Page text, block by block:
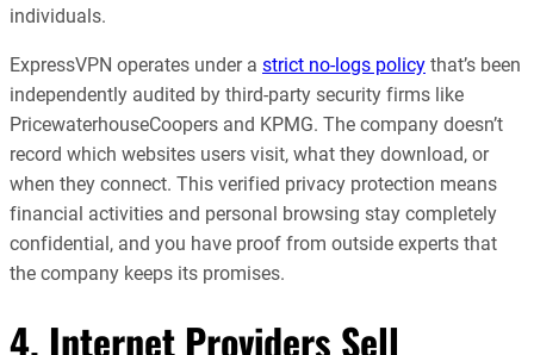
individuals.
ExpressVPN operates under a strict no-logs policy that’s been
independently audited by third-party security firms like
PricewaterhouseCoopers and KPMG. The company doesn’t
record which websites users visit, what they download, or
when they connect. This verified privacy protection means
financial activities and personal browsing stay completely
confidential, and you have proof from outside experts that
the company keeps its promises.
4. Internet Providers Sell